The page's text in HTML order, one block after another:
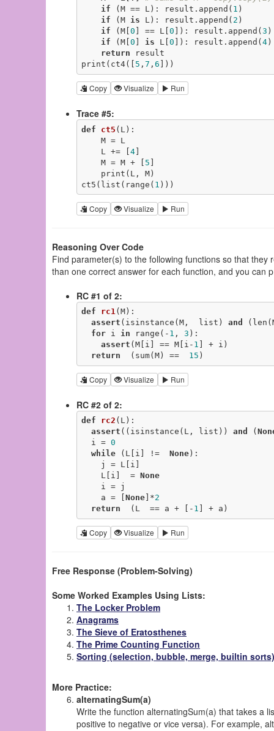
if (M == L): result.append( 1 )
if (M is L): result.append( 2 )
if (M[ 0 ] == L[ 0 ]): result.append( 3 )
if (M[ 0 is L[ 0 ]): result.append( 4)
return result
print(ct4([ 5 , 7 , 6 ]))
Copy Visualize Run
Trace #5:
def ct5 (L) :
    L += [
4]
    M = M + [
5
ct5(list(range( 1 )))
Copy Visualize Run
Reasoning Over Code
Find parameter(s) to the following functions so that
than one correct answer for each function, and you can
RC #1 of 2:
def rc1(M) :
assert (isinstance(M,  list) and
for i in range(- 1 , 3 ):
assert (M[i] == M[i- 1 ] + i)
return
  (sum(M) ==
15 )
Copy Visualize Run
RC #2 of 2:
def rc2 (L) :
assert ((isinstance(L, list)) and (
  i =
0
while (L[i] != None):
    L[i]  =
None
    a = [
None]*2
return
  (L  == a + [-
1 ] + a)
Copy Visualize Run
Free Response (Problem-Solving)
Some Worked Examples Using Lists:
The Locker Problem
Anagrams
The Sieve of Eratosthenes
The Prime Counting Function
Sorting (selection, bubble, merge, builtin sorts)
More Practice:
alternatingSum(a)
Write the function alternatingSum(a) that takes a
positive to negative or vice versa). For example,